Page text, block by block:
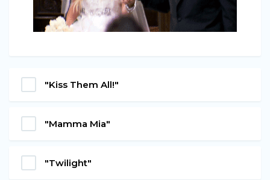
"Kiss Them All!"
"Mamma Mia"
"Twilight"